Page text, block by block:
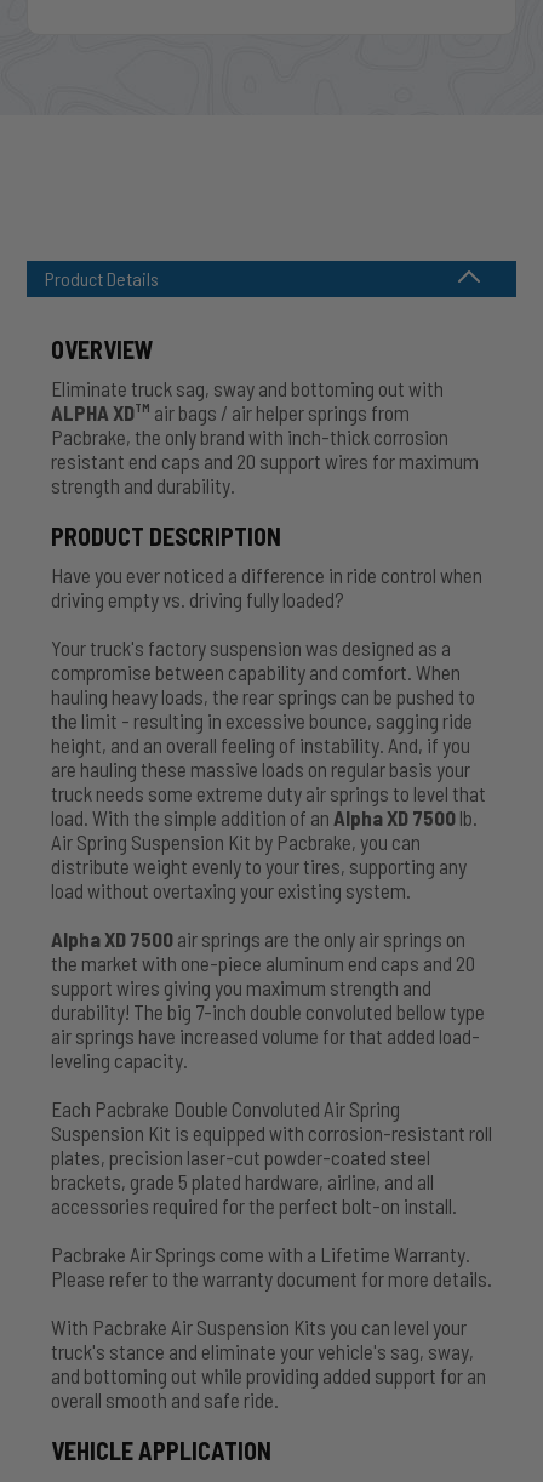
Product Details
OVERVIEW
Eliminate truck sag, sway and bottoming out with
ALPHA XDTM air bags / air helper springs from
Pacbrake, the only brand with inch-thick corrosion
resistant end caps and 20 support wires for maximum
strength and durability.
PRODUCT DESCRIPTION
Have you ever noticed a difference in ride control when
driving empty vs. driving fully loaded?
Your truck's factory suspension was designed as a
compromise between capability and comfort. When
hauling heavy loads, the rear springs can be pushed to
the limit - resulting in excessive bounce, sagging ride
height, and an overall feeling of instability. And, if you
are hauling these massive loads on regular basis your
truck needs some extreme duty air springs to level that
load. With the simple addition of an Alpha XD 7500 lb.
Air Spring Suspension Kit by Pacbrake, you can
distribute weight evenly to your tires, supporting any
load without overtaxing your existing system.
Alpha XD 7500 air springs are the only air springs on
the market with one-piece aluminum end caps and 20
support wires giving you maximum strength and
durability! The big 7-inch double convoluted bellow type
air springs have increased volume for that added load-
leveling capacity.
Each Pacbrake Double Convoluted Air Spring
Suspension Kit is equipped with corrosion-resistant roll
plates, precision laser-cut powder-coated steel
brackets, grade 5 plated hardware, airline, and all
accessories required for the perfect bolt-on install.
Pacbrake Air Springs come with a Lifetime Warranty.
Please refer to the warranty document for more details.
With Pacbrake Air Suspension Kits you can level your
truck's stance and eliminate your vehicle's sag, sway,
and bottoming out while providing added support for an
overall smooth and safe ride.
VEHICLE APPLICATION